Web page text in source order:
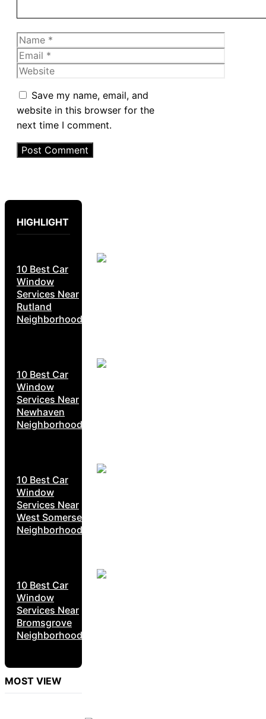
Name
Email
Website
Save my name, email, and
website in this browser for the
next time I comment.
HIGHLIGHT
10 Best Car
Window
Services Near
Rutland
Neighborhoods
10 Best Car
Window
Services Near
Newhaven
Neighborhoods
10 Best Car
Window
Services Near
West Somerset
Neighborhoods
10 Best Car
Window
Services Near
Bromsgrove
Neighborhoods
MOST VIEW